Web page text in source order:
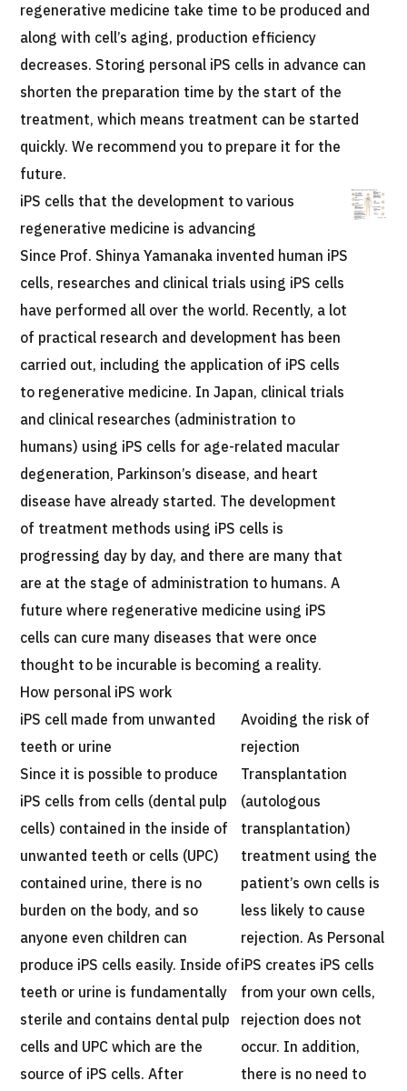
JTB Governance
Japanese English Chinese Vietnamese
Contact Us
regenerative medicine take time to be produced and
along with cell’s aging, production efficiency
decreases. Storing personal iPS cells in advance can
shorten the preparation time by the start of the
treatment, which means treatment can be started
quickly. We recommend you to prepare it for the
future.
iPS cells that the development to various
regenerative medicine is advancing
Since Prof. Shinya Yamanaka invented human iPS
cells, researches and clinical trials using iPS cells
have performed all over the world. Recently, a lot
of practical research and development has been
carried out, including the application of iPS cells
to regenerative medicine. In Japan, clinical trials
and clinical researches (administration to
humans) using iPS cells for age-related macular
degeneration, Parkinson’s disease, and heart
disease have already started. The development
of treatment methods using iPS cells is
progressing day by day, and there are many that
are at the stage of administration to humans. A
future where regenerative medicine using iPS
cells can cure many diseases that were once
thought to be incurable is becoming a reality.
How personal iPS work
iPS cell made from unwanted
teeth or urine
Since it is possible to produce
iPS cells from cells (dental pulp
cells) contained in the inside of
unwanted teeth or cells (UPC)
contained urine, there is no
burden on the body, and so
anyone even children can
produce iPS cells easily. Inside of
teeth or urine is fundamentally
sterile and contains dental pulp
cells and UPC which are the
source of iPS cells. After
Avoiding the risk of
rejection
Transplantation
(autologous
transplantation)
treatment using the
patient’s own cells is
less likely to cause
rejection. As Personal
iPS creates iPS cells
from your own cells,
rejection does not
occur. In addition,
there is no need to